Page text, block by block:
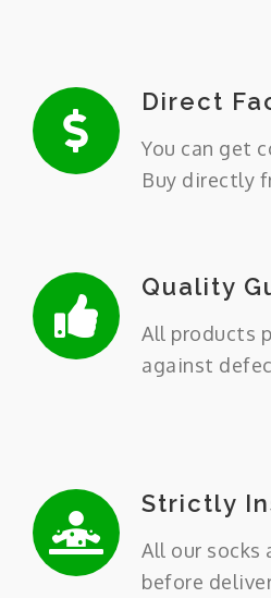
Direct
You can get
Buy directly
Quality
All products
against
Strictly
All our socks
before